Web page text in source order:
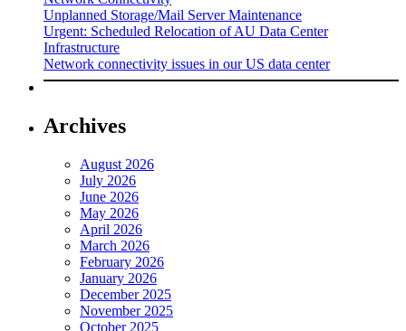
Unplanned Storage/Mail Server Maintenance
Urgent: Scheduled Relocation of AU Data Center
Infrastructure
Network connectivity issues in our US data center
Archives
August 2026
July 2026
June 2026
May 2026
April 2026
March 2026
February 2026
January 2026
December 2025
November 2025
October 2025